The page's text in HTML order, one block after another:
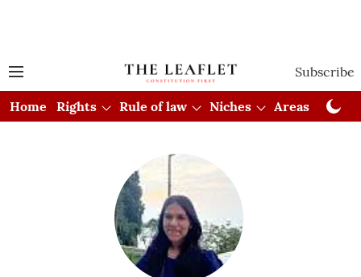
Subscribe
Home Rights Rule of law Niches Areas